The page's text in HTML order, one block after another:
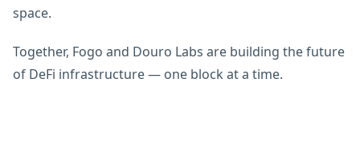
space.
Together, Fogo and Douro Labs are building the future
of DeFi infrastructure — one block at a time.